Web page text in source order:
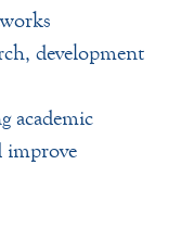
development
academic
improve